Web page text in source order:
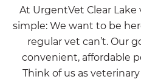
At UrgentVet Clear
simple: We want to be
regular vet can’t. Our
convenient, affordable
Think of us as